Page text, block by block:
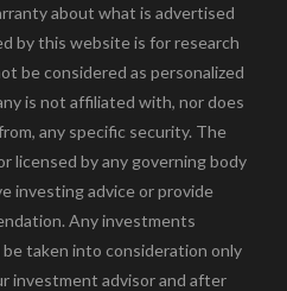
about what is advertised
by this website is for research
be considered as personalized
is not affiliated with, nor does
any specific security. The
licensed by any governing body
investing advice or provide
Any investments
taken into consideration only
investment advisor and after